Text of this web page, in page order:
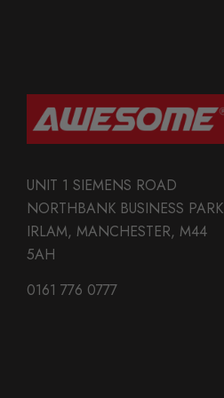
UNIT 1 SIEMENS ROAD
NORTHBANK BUSINESS PARK
IRLAM, MANCHESTER, M44
5AH
0161 776 0777